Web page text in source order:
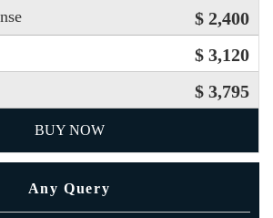
$ 2,400
$ 3,120
$ 3,795
BUY NOW
Any Query